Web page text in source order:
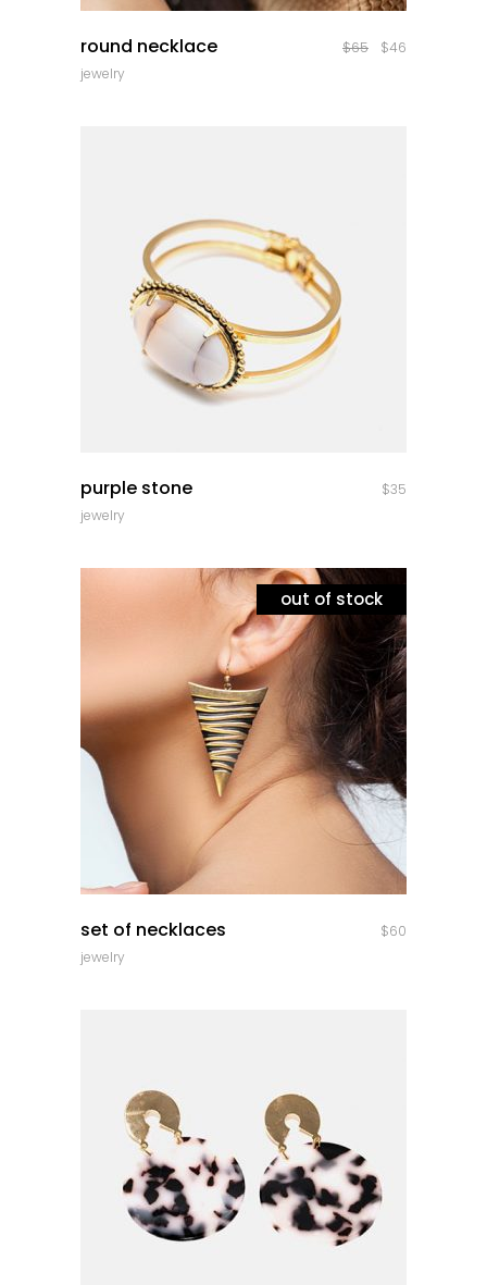
round necklace $65 $46
jewelry
purple stone $35
jewelry
out of stock
set of necklaces $60
jewelry